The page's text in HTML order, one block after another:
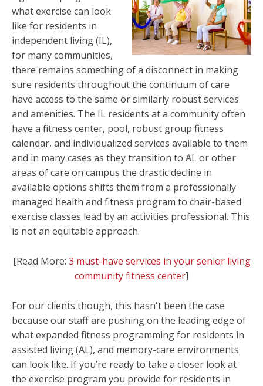
what exercise can look
like for residents in
independent living (IL),
for many communities,
there remains something of a disconnect in making
sure residents throughout the continuum of care
have access to the same or similarly robust services
and amenities. The IL residents at a community often
have a fitness center, pool, robust group fitness
calendar, and individualized services available to them
and in many cases as they transition to AL or other
areas of care on campus the drastic decline in
available options shifts them from a professionally
managed health and fitness program to chair-based
exercise classes lead by an activities professional. This
is not an equitable approach.
[Read More: 3 must-have services in your senior living
community fitness center]
For our clients though, this hasn't been the case
because our staff are pushing on the leading edge of
what expanded fitness programming for residents in
assisted living (AL), and memory-care environments
can look like. If you’re ready to take a closer look at
the exercise program you provide for residents in